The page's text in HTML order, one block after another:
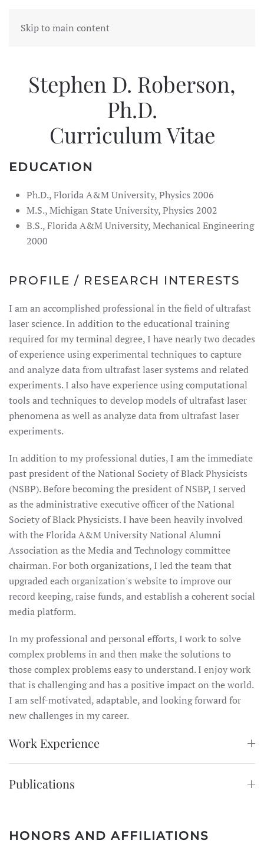
Skip to main content
Stephen D. Roberson,
Ph.D.
Curriculum Vitae
EDUCATION
Ph.D., Florida A&M University, Physics 2006
M.S., Michigan State University, Physics 2002
B.S., Florida A&M University, Mechanical Engineering
2000
PROFILE / RESEARCH INTERESTS
I am an accomplished professional in the field of ultrafast
laser science. In addition to the educational training
required for my terminal degree, I have nearly two decades
of experience using experimental techniques to capture
and analyze data from ultrafast laser systems and related
experiments. I also have experience using computational
tools and techniques to develop models of ultrafast laser
phenomena as well as analyze data from ultrafast laser
experiments.
In addition to my professional duties, I am the immediate
past president of the National Society of Black Physicists
(NSBP). Before becoming the president of NSBP, I served
as the administrative executive officer of the National
Society of Black Physicists. I have been heavily involved
with the Florida A&M University National Alumni
Association as the Media and Technology committee
chairman. For both organizations, I led the team that
upgraded each organization's website to improve our
record keeping, raise funds, and establish a coherent social
media platform.
In my professional and personal efforts, I work to solve
complex problems in and then make the solutions to
those complex problems easy to understand. I enjoy work
that is challenging and has a positive impact on the world.
I am self-motivated, adaptable, and looking forward for
new challenges in my career.
Work Experience
Publications
HONORS AND AFFILIATIONS